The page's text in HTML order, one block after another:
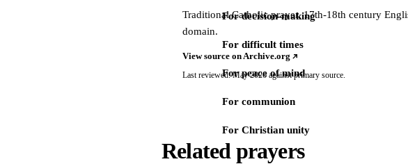
For decision-making
For difficult times
For peace of mind
For communion
For Christian unity
Traditional Catholic prayer, 17th-18th century
domain.
View source on Archive.org
Last reviewed: May 2026 against primary source.
Related prayers